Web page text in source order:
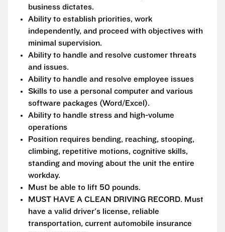
business dictates.
Ability to establish priorities, work
independently, and proceed with objectives with
minimal supervision.
Ability to handle and resolve customer threats
and issues.
Ability to handle and resolve employee issues
Skills to use a personal computer and various
software packages (Word/Excel).
Ability to handle stress and high-volume
operations
Position requires bending, reaching, stooping,
climbing, repetitive motions, cognitive skills,
standing and moving about the unit the entire
workday.
Must be able to lift 50 pounds.
MUST HAVE A CLEAN DRIVING RECORD. Must
have a valid driver's license, reliable
transportation, current automobile insurance